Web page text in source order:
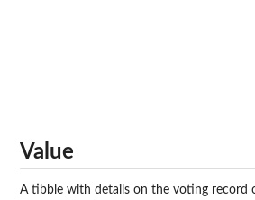
Value
A tibble with details on the voting record